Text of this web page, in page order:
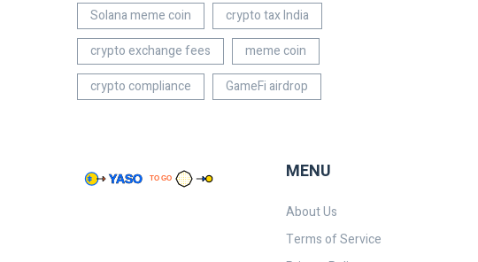
Solana meme coin
crypto tax India
crypto exchange fees
meme coin
crypto compliance
GameFi airdrop
MENU
About Us
Terms of Service